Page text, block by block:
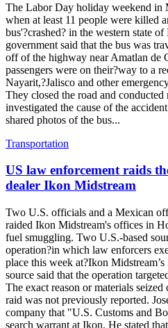
The Labor Day holiday weekend in
when at least 11 people were killed
bus'?crashed? in the western state
government said that the bus was
off of the highway near Amatlan de
passengers were on their?way to a
Nayarit,?Jalisco and other
They closed the road and conducted
investigated the cause of the
shared photos of the bus...
Transportation
US law enforcement raids
dealer Ikon Midstream
Two U.S. officials and a Mexican
raided Ikon Midstream's offices in
fuel smuggling. Two U.S.-based
operation?in which law enforcers
place this week at?Ikon
source said that the operation
The exact reason or materials
raid was not previously reported.
company that "U.S. Customs and
search warrant at Ikon. He stated